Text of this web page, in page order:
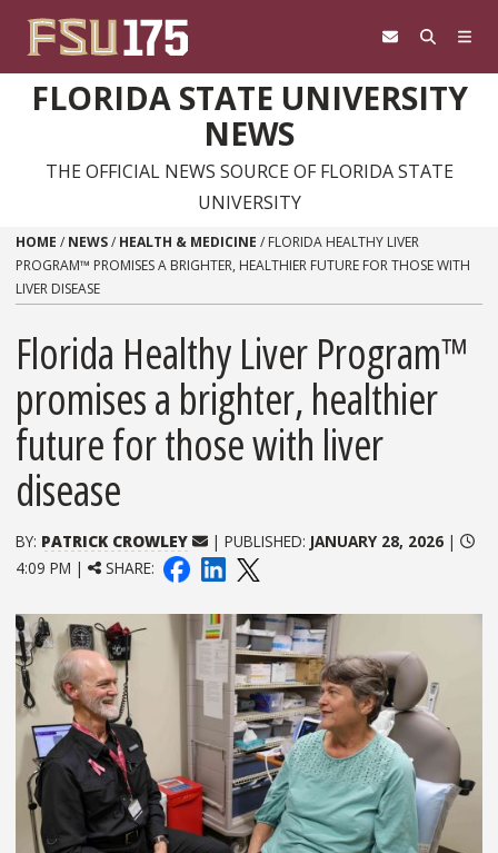
FLORIDA STATE UNIVERSITY
NEWS
THE OFFICIAL NEWS SOURCE OF FLORIDA STATE
UNIVERSITY
HOME / NEWS/ HEALTH & MEDICINE / FLORIDA HEALTHY LIVER
PROGRAM™ PROMISES A BRIGHTER, HEALTHIER FUTURE FOR THOSE WITH
LIVER DISEASE
Florida Healthy Liver Program™
promises a brighter, healthier
future for those with liver
disease
BY: PATRICK CROWLEY | PUBLISHED: JANUARY 28, 2026|
4:09 PM |
SHARE: